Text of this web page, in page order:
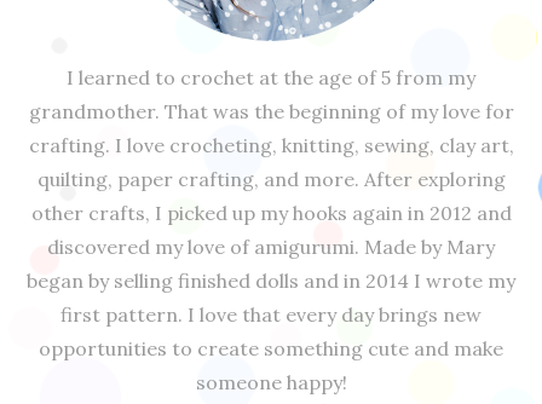
I learned to crochet at the age of 5 from my
grandmother. That was the beginning of my love for
crafting. I love crocheting, knitting, sewing, clay art,
quilting, paper crafting, and more. After exploring
other crafts, I picked up my hooks again in 2012 and
discovered my love of amigurumi. Made by Mary
began by selling finished dolls and in 2014 I wrote my
first pattern. I love that every day brings new
opportunities to create something cute and make
someone happy!